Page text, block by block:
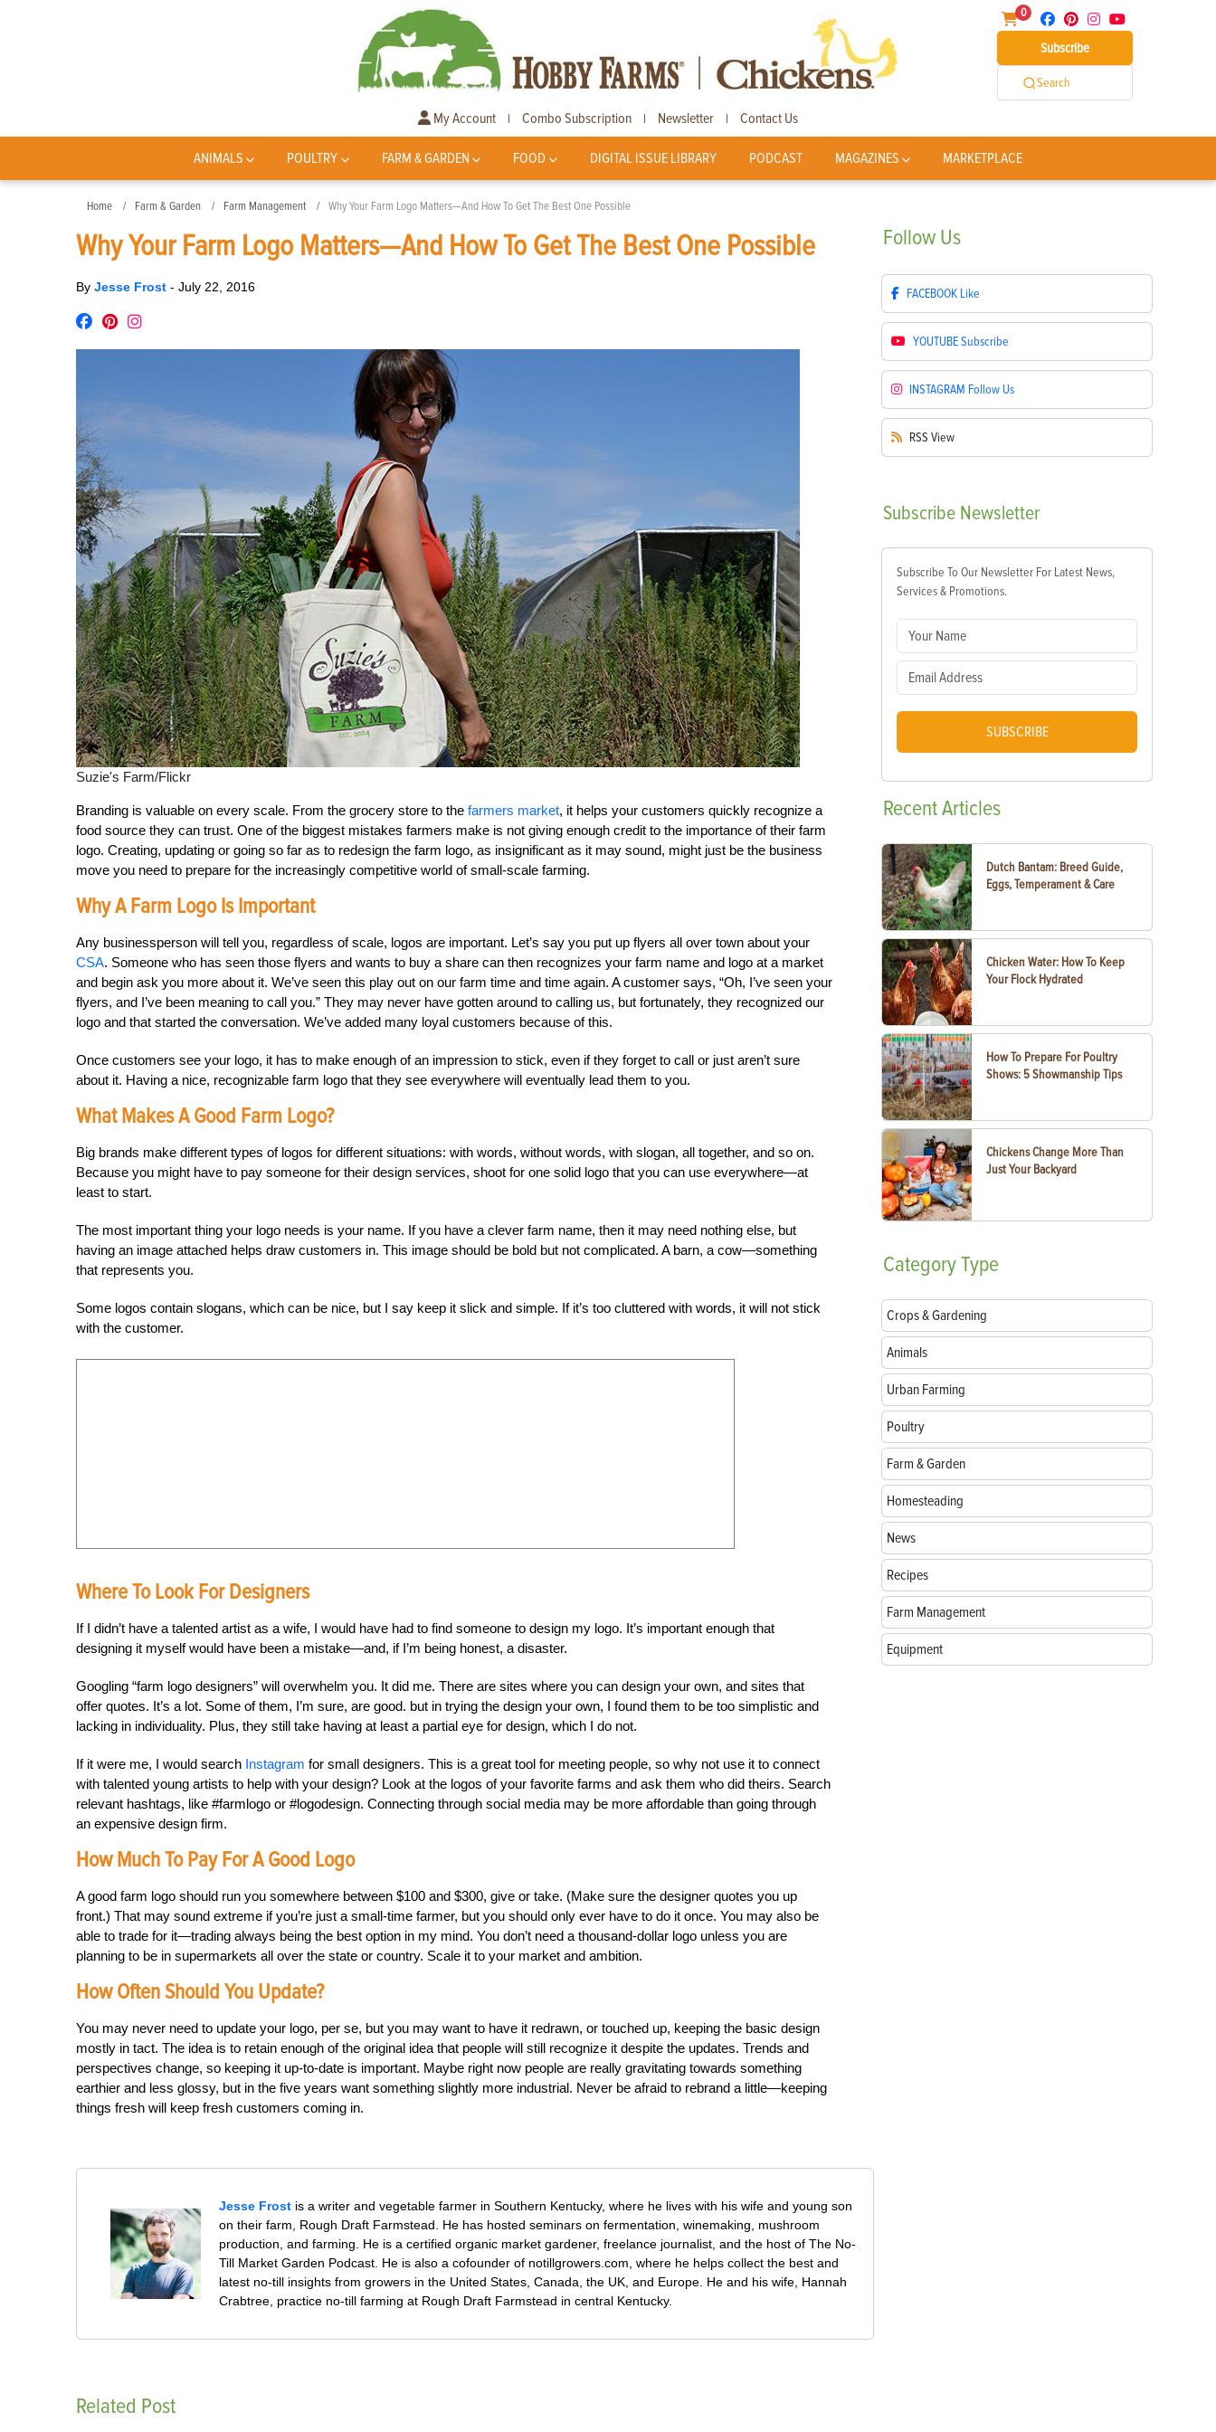
0
Subscribe
Search
My Account | Combo Subscription | Newsletter | Contact Us
ANIMALS POULTRY FARM & GARDEN FOOD DIGITAL ISSUE LIBRARY PODCAST MAGAZINES MARKETPLACE
Home Farm & Garden Farm Management Why Your Farm Logo Matters—And How To Get The Best One Possible
Why Your Farm Logo Matters—And How To Get The Best One Possible
By Jesse Frost - July 22, 2016
Suzie's Farm/Flickr
Branding is valuable on every scale. From the grocery store to the farmers market, it helps your customers quickly recognize a
food source they can trust. One of the biggest mistakes farmers make is not giving enough credit to the importance of their farm
logo. Creating, updating or going so far as to redesign the farm logo, as insignificant as it may sound, might just be the business
move you need to prepare for the increasingly competitive world of small-scale farming.
Why A Farm Logo Is Important
Any businessperson will tell you, regardless of scale, logos are important. Let’s say you put up flyers all over town about your
CSA. Someone who has seen those flyers and wants to buy a share can then recognizes your farm name and logo at a market
and begin ask you more about it. We’ve seen this play out on our farm time and time again. A customer says, “Oh, I’ve seen your
flyers, and I’ve been meaning to call you.” They may never have gotten around to calling us, but fortunately, they recognized our
logo and that started the conversation. We’ve added many loyal customers because of this.
Once customers see your logo, it has to make enough of an impression to stick, even if they forget to call or just aren’t sure
about it. Having a nice, recognizable farm logo that they see everywhere will eventually lead them to you.
What Makes A Good Farm Logo?
Big brands make different types of logos for different situations: with words, without words, with slogan, all together, and so on.
Because you might have to pay someone for their design services, shoot for one solid logo that you can use everywhere—at
least to start.
The most important thing your logo needs is your name. If you have a clever farm name, then it may need nothing else, but
having an image attached helps draw customers in. This image should be bold but not complicated. A barn, a cow—something
that represents you.
Some logos contain slogans, which can be nice, but I say keep it slick and simple. If it’s too cluttered with words, it will not stick
with the customer.
Where To Look For Designers
If I didn’t have a talented artist as a wife, I would have had to find someone to design my logo. It’s important enough that
designing it myself would have been a mistake—and, if I’m being honest, a disaster.
Googling “farm logo designers” will overwhelm you. It did me. There are sites where you can design your own, and sites that
offer quotes. It’s a lot. Some of them, I’m sure, are good. but in trying the design your own, I found them to be too simplistic and
lacking in individuality. Plus, they still take having at least a partial eye for design, which I do not.
If it were me, I would search Instagram for small designers. This is a great tool for meeting people, so why not use it to connect
with talented young artists to help with your design? Look at the logos of your favorite farms and ask them who did theirs. Search
relevant hashtags, like #farmlogo or #logodesign. Connecting through social media may be more affordable than going through
an expensive design firm.
How Much To Pay For A Good Logo
A good farm logo should run you somewhere between $100 and $300, give or take. (Make sure the designer quotes you up
front.) That may sound extreme if you’re just a small-time farmer, but you should only ever have to do it once. You may also be
able to trade for it—trading always being the best option in my mind. You don’t need a thousand-dollar logo unless you are
planning to be in supermarkets all over the state or country. Scale it to your market and ambition.
How Often Should You Update?
You may never need to update your logo, per se, but you may want to have it redrawn, or touched up, keeping the basic design
mostly in tact. The idea is to retain enough of the original idea that people will still recognize it despite the updates. Trends and
perspectives change, so keeping it up-to-date is important. Maybe right now people are really gravitating towards something
earthier and less glossy, but in the five years want something slightly more industrial. Never be afraid to rebrand a little—keeping
things fresh will keep fresh customers coming in.
Jesse Frost is a writer and vegetable farmer in Southern Kentucky, where he lives with his wife and young son
on their farm, Rough Draft Farmstead. He has hosted seminars on fermentation, winemaking, mushroom
production, and farming. He is a certified organic market gardener, freelance journalist, and the host of The No-
Till Market Garden Podcast. He is also a cofounder of notillgrowers.com, where he helps collect the best and
latest no-till insights from growers in the United States, Canada, the UK, and Europe. He and his wife, Hannah
Crabtree, practice no-till farming at Rough Draft Farmstead in central Kentucky.
Related Post
Follow Us
FACEBOOK Like
YOUTUBESubscribe
INSTAGRAM Follow Us
RSS View
Subscribe Newsletter
Subscribe To Our Newsletter For Latest News,
Services & Promotions.
SUBSCRIBE
RecentArticles
Dutch Bantam: Breed Guide,
Eggs, Temperament & Care
Chicken Water: How To Keep
Your Flock Hydrated
How To Prepare For Poultry
Shows: 5 Showmanship Tips
Chickens Change More Than
Just Your Backyard
CategoryType
Crops & Gardening
Animals
Urban Farming
Poultry
Farm & Garden
Homesteading
News
Recipes
Farm Management
Equipment